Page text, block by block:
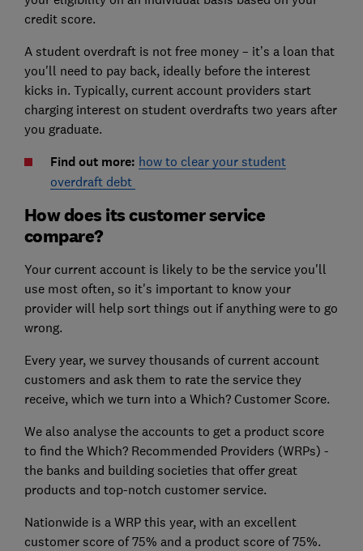
credit score.
A student overdraft is not free money – it’s a loan that
you'll need to pay back, ideally before the interest
kicks in. Typically, current account providers start
charging interest on student overdrafts two years after
you graduate.
Find out more: how to clear your student
overdraft debt
How does its customer service
compare?
Your current account is likely to be the service you'll
use most often, so it's important to know your
provider will help sort things out if anything were to go
wrong.
Every year, we survey thousands of current account
customers and ask them to rate the service they
receive, which we turn into a Which? Customer Score.
We also analyse the accounts to get a product score
to find the Which? Recommended Providers (WRPs) -
the banks and building societies that offer great
products and top-notch customer service.
Nationwide is a WRP this year, with an excellent
customer score of 75% and a product score of 75%.